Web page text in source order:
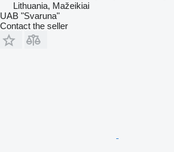
Lithuania, Mažeikiai
UAB "Svaruna"
Contact the seller